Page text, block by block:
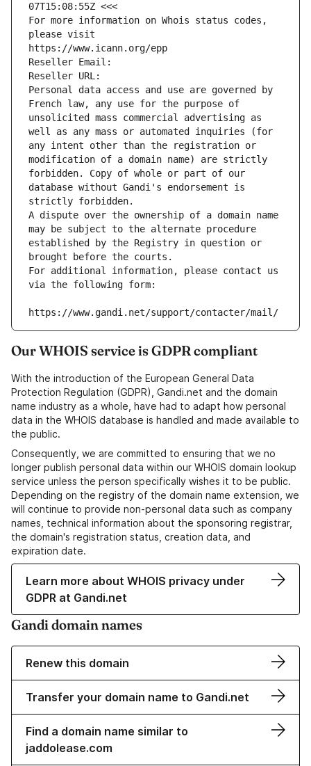
07T15:08:55Z <<<
For more information on Whois status codes,
please visit
https://www.icann.org/epp
Reseller Email:
Reseller URL:
Personal data access and use are governed by
French law, any use for the purpose of
unsolicited mass commercial advertising as
well as any mass or automated inquiries (for
any intent other than the registration or
modification of a domain name) are strictly
forbidden. Copy of whole or part of our
database without Gandi's endorsement is
strictly forbidden.
A dispute over the ownership of a domain name
may be subject to the alternate procedure
established by the Registry in question or
brought before the courts.
For additional information, please contact us
via the following form:
https://www.gandi.net/support/contacter/mail/
Our WHOIS service is GDPR compliant
With the introduction of the European General Data
Protection Regulation (GDPR), Gandi.net and the domain
name industry as a whole, have had to adapt how personal
data in the WHOIS database is handled and made available to
the public.
Consequently, we are committed to ensuring that we no
longer publish personal data within our WHOIS domain lookup
service unless the person specifically wishes it to be public.
Depending on the registry of the domain name extension, we
will continue to provide non-personal data such as company
names, technical information about the sponsoring registrar,
the domain's registration status, creation data, and
expiration date.
Learn more about WHOIS privacy under
GDPR at Gandi.net
Gandi domain names
Renew this domain
Transfer your domain name to Gandi.net
Find a domain name similar to
jaddolease.com